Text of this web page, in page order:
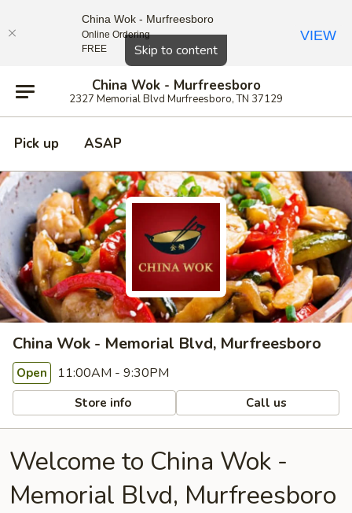
Skip to content
China Wok - Murfreesboro
2327 Memorial Blvd Murfreesboro, TN 37129
Pick up ASAP
China Wok - Memorial Blvd, Murfreesboro
Open 11:00AM - 9:30PM
Store info Call us
Welcome to China Wok -
Memorial Blvd, Murfreesboro
Close
China Wok - Murfreesboro
Online Ordering
FREE
VIEW